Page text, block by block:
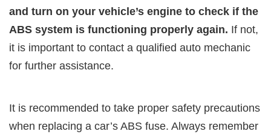
and turn on your vehicle’s engine to check if the
ABS system is functioning properly again. If not,
it is important to contact a qualified auto mechanic
for further assistance.
It is recommended to take proper safety precautions
when replacing a car’s ABS fuse. Always remember